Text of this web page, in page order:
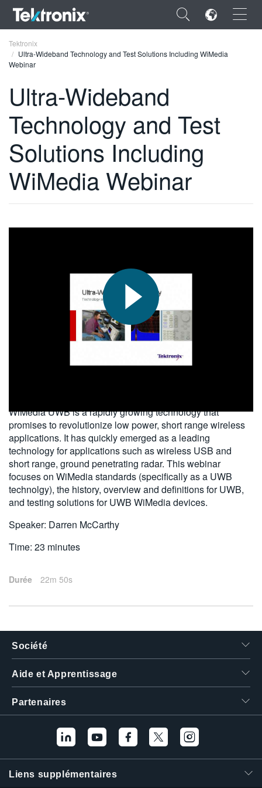
×
ENGLISH
FRANÇAIS
DEUTSCH
VIỆT NAM
简体中文
日本語
繁體中文
Tektronix
Ultra-Wideband Technology and Test Solutions Including WiMedia
Webinar
Ultra-Wideband
Technology and Test
Solutions Including
WiMedia Webinar
WiMedia UWB is a rapidly growing technology that
promises to revolutionize low power, short range wireless
applications. It has quickly emerged as a leading
technology for applications such as wireless USB and
short range, ground penetrating radar. This webinar
focuses on WiMedia standards (specifically as a UWB
technolgy), the history, overview and definitions for UWB,
and testing solutions for UWB WiMedia devices.
Speaker: Darren McCarthy
Time: 23 minutes
Durée 22m 50s
Société
Aide et Apprentissage
Partenaires
Liens supplémentaires